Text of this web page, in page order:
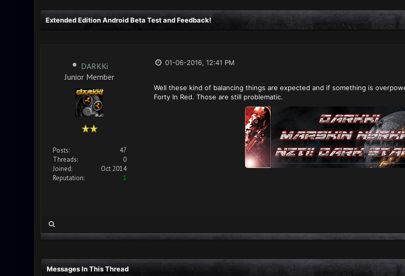
Extended Edition Android Beta Test and Feedback!
DARKKi
Junior Member
Posts:
47
Threads:
0
Joined:
Oct 2014
Reputation:
1
01-06-2016, 12:41 PM
Well these kind of balancing things are expected and if something is
Forty In Red. Those are still problematic.
Messages In This Thread